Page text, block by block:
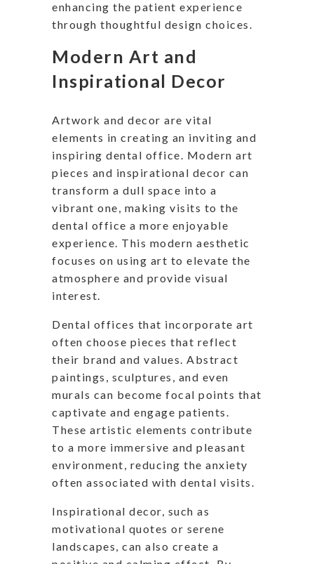
enhancing the patient experience
through thoughtful design choices.
Modern Art and
Inspirational Decor
Artwork and decor are vital
elements in creating an inviting and
inspiring dental office. Modern art
pieces and inspirational decor can
transform a dull space into a
vibrant one, making visits to the
dental office a more enjoyable
experience. This modern aesthetic
focuses on using art to elevate the
atmosphere and provide visual
interest.
Dental offices that incorporate art
often choose pieces that reflect
their brand and values. Abstract
paintings, sculptures, and even
murals can become focal points that
captivate and engage patients.
These artistic elements contribute
to a more immersive and pleasant
environment, reducing the anxiety
often associated with dental visits.
Inspirational decor, such as
motivational quotes or serene
landscapes, can also create a